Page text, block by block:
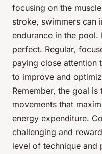
focusing on the
stroke, swimmers can
endurance in the pool.
perfect. Regular,
paying close attention
to improve and
Remember, the goal
movements that
energy expenditure.
challenging and
level of technique and